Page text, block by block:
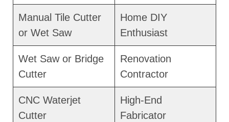
Home DIY
Enthusiast
Manual Tile Cutter
or Wet Saw
Renovation
Contractor
Wet Saw or Bridge
Cutter
High-End
Fabricator
CNC Waterjet
Cutter